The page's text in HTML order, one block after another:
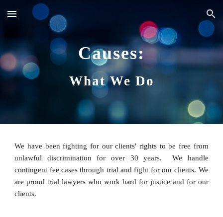
Skip to main content Skip to navigation
Causes:
What We Do
We have been fighting for our clients' rights to be free from
unlawful discrimination for over 30 years. We handle
contingent fee cases through trial and fight for our clients. We
are proud trial lawyers who work hard for justice and for our
clients.